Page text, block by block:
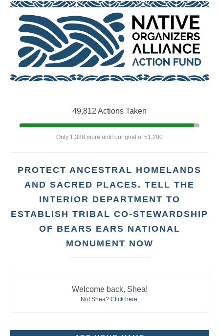
49,812 Actions Taken
Only 1,388 more until our goal of 51,200
PROTECT ANCESTRAL HOMELANDS
AND SACRED PLACES. TELL THE
INTERIOR DEPARTMENT TO
ESTABLISH TRIBAL CO-STEWARDSHIP
OF BEARS EARS NATIONAL
MONUMENT NOW
Welcome back, Shea!
Not Shea? Click here.